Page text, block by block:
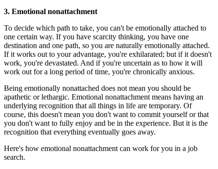
3. Emotional nonattachment
To decide which path to take, you can't be emotionally attached to
one certain way. If you have scarcity thinking, you have one
destination and one path, so you are naturally emotionally attached.
If it works out to your advantage, you're exhilarated; but if it doesn't
work, you're devastated. And if you're uncertain as to how it will
work out for a long period of time, you're chronically anxious.
Being emotionally nonattached does not mean you should be
apathetic or lethargic. Emotional nonattachment means having an
underlying recognition that all things in life are temporary. Of
course, this doesn't mean you don't want to commit yourself or that
you don't want to fully enjoy and be in the experience. But it is the
recognition that everything eventually goes away.
Here's how emotional nonattachment can work for you in a job
search.